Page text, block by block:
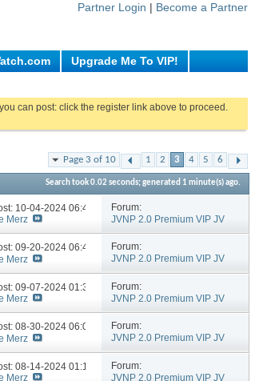
Partner Login | Become a Partner
Upgrade Me To VIP!
can post: click the register link above to proceed.
Page 3 of 10 1 2 3 4 5 6
Search took0.02seconds; generated 1 minute(s) ago.
10-04-2024 06:46 PM
Merz
Forum:
JVNP 2.0 Premium VIP JV
Announcements
09-20-2024 06:43 PM
Merz
Forum:
JVNP 2.0 Premium VIP JV
Announcements
09-07-2024 01:36 PM
Merz
Forum:
JVNP 2.0 Premium VIP JV
Announcements
08-30-2024 06:02 PM
Merz
Forum:
JVNP 2.0 Premium VIP JV
Announcements
08-14-2024 01:13 PM
Merz
Forum:
JVNP 2.0 Premium VIP JV